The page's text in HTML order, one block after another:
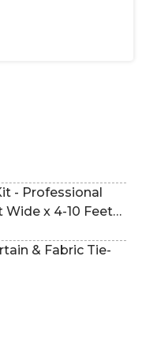
- Professional
& Fabric Tie-